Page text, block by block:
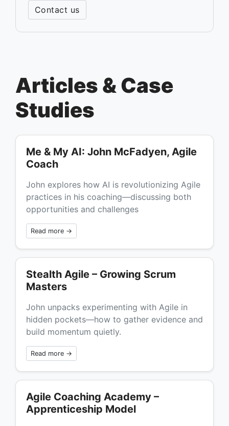
Contact us
Articles & Case
Studies
Me & My AI: John McFadyen, Agile
Coach
John explores how AI is revolutionizing Agile
practices in his coaching—discussing both
opportunities and challenges
Read more →
Stealth Agile – Growing Scrum
Masters
John unpacks experimenting with Agile in
hidden pockets—how to gather evidence and
build momentum quietly.
Read more →
Agile Coaching Academy –
Apprenticeship Model